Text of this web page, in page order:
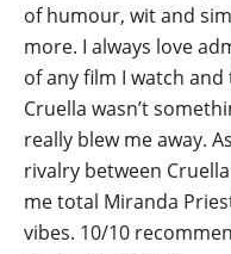
of humour, wit and
more. I always love
of any film I watch
Cruella wasn’t
really blew me away.
rivalry between
me total Miranda
vibes. 10/10